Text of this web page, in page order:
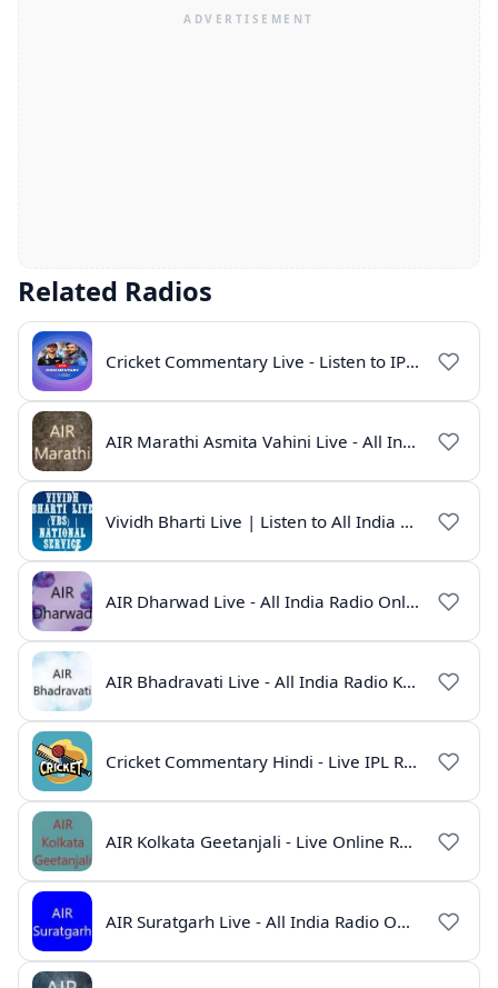
Related Radios
Cricket Commentary Live - Listen to IPL 2026 Online
AIR Marathi Asmita Vahini Live - All India Radio Online
Vividh Bharti Live | Listen to All India Radio Online
AIR Dharwad Live - All India Radio Online
AIR Bhadravati Live - All India Radio Karnataka
Cricket Commentary Hindi - Live IPL Radio Online
AIR Kolkata Geetanjali - Live Online Radio India
AIR Suratgarh Live - All India Radio Online